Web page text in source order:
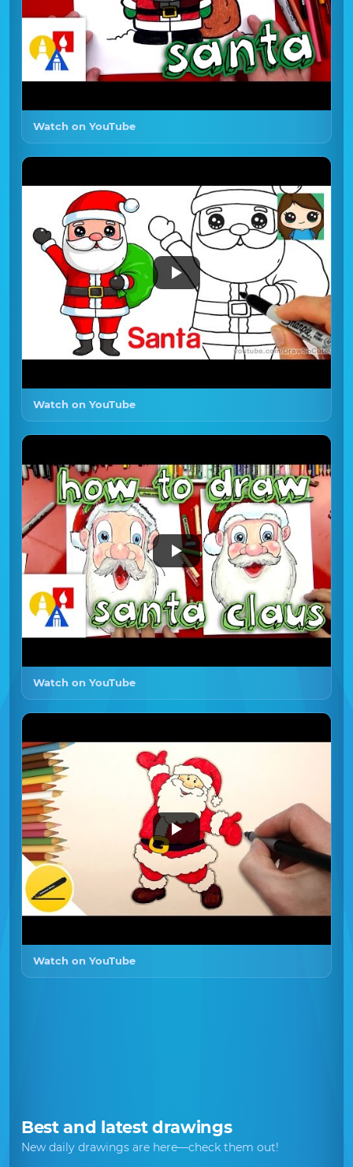
Watch on YouTube
Watch on YouTube
Watch on YouTube
Watch on YouTube
Best and latest drawings
New daily drawings are here—check them out!